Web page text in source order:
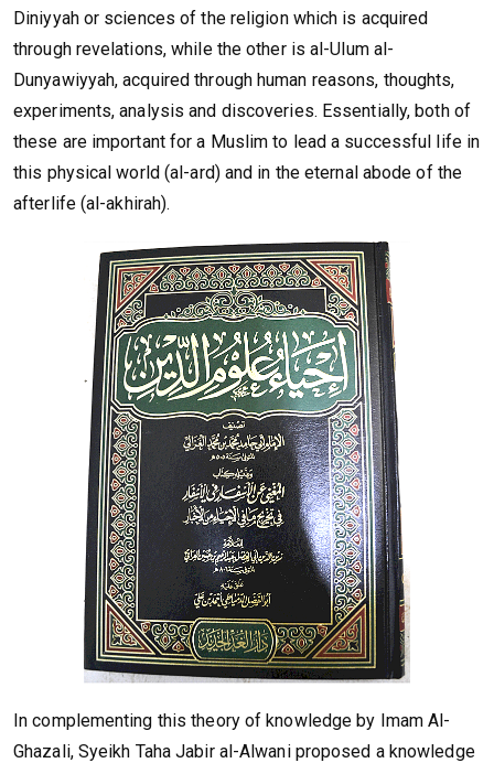
Diniyyah or sciences of the religion which is acquired
through revelations, while the other is al-Ulum al-
Dunyawiyyah, acquired through human reasons, thoughts,
experiments, analysis and discoveries. Essentially, both of
these are important for a Muslim to lead a successful life in
this physical world (al-ard) and in the eternal abode of the
afterlife (al-akhirah).
In complementing this theory of knowledge by Imam Al-
Ghazali, Syeikh Taha Jabir al-Alwani proposed a knowledge